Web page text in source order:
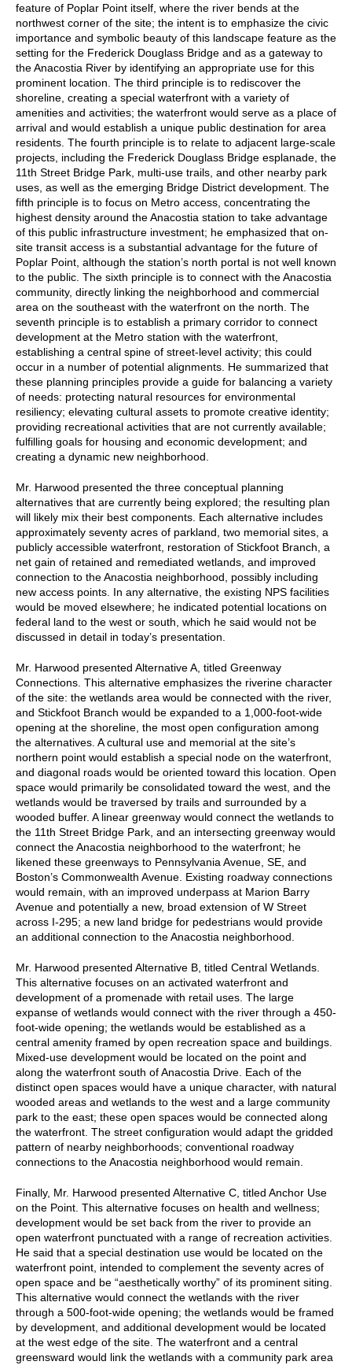
feature of Poplar Point itself, where the river bends at the
northwest corner of the site; the intent is to emphasize the civic
importance and symbolic beauty of this landscape feature as the
setting for the Frederick Douglass Bridge and as a gateway to
the Anacostia River by identifying an appropriate use for this
prominent location. The third principle is to rediscover the
shoreline, creating a special waterfront with a variety of
amenities and activities; the waterfront would serve as a place of
arrival and would establish a unique public destination for area
residents. The fourth principle is to relate to adjacent large-scale
projects, including the Frederick Douglass Bridge esplanade, the
11th Street Bridge Park, multi-use trails, and other nearby park
uses, as well as the emerging Bridge District development. The
fifth principle is to focus on Metro access, concentrating the
highest density around the Anacostia station to take advantage
of this public infrastructure investment; he emphasized that on-
site transit access is a substantial advantage for the future of
Poplar Point, although the station’s north portal is not well known
to the public. The sixth principle is to connect with the Anacostia
community, directly linking the neighborhood and commercial
area on the southeast with the waterfront on the north. The
seventh principle is to establish a primary corridor to connect
development at the Metro station with the waterfront,
establishing a central spine of street-level activity; this could
occur in a number of potential alignments. He summarized that
these planning principles provide a guide for balancing a variety
of needs: protecting natural resources for environmental
resiliency; elevating cultural assets to promote creative identity;
providing recreational activities that are not currently available;
fulfilling goals for housing and economic development; and
creating a dynamic new neighborhood.
Mr. Harwood presented the three conceptual planning
alternatives that are currently being explored; the resulting plan
will likely mix their best components. Each alternative includes
approximately seventy acres of parkland, two memorial sites, a
publicly accessible waterfront, restoration of Stickfoot Branch, a
net gain of retained and remediated wetlands, and improved
connection to the Anacostia neighborhood, possibly including
new access points. In any alternative, the existing NPS facilities
would be moved elsewhere; he indicated potential locations on
federal land to the west or south, which he said would not be
discussed in detail in today’s presentation.
Mr. Harwood presented Alternative A, titled Greenway
Connections. This alternative emphasizes the riverine character
of the site: the wetlands area would be connected with the river,
and Stickfoot Branch would be expanded to a 1,000-foot-wide
opening at the shoreline, the most open configuration among
the alternatives. A cultural use and memorial at the site’s
northern point would establish a special node on the waterfront,
and diagonal roads would be oriented toward this location. Open
space would primarily be consolidated toward the west, and the
wetlands would be traversed by trails and surrounded by a
wooded buffer. A linear greenway would connect the wetlands to
the 11th Street Bridge Park, and an intersecting greenway would
connect the Anacostia neighborhood to the waterfront; he
likened these greenways to Pennsylvania Avenue, SE, and
Boston’s Commonwealth Avenue. Existing roadway connections
would remain, with an improved underpass at Marion Barry
Avenue and potentially a new, broad extension of W Street
across I-295; a new land bridge for pedestrians would provide
an additional connection to the Anacostia neighborhood.
Mr. Harwood presented Alternative B, titled Central Wetlands.
This alternative focuses on an activated waterfront and
development of a promenade with retail uses. The large
expanse of wetlands would connect with the river through a 450-
foot-wide opening; the wetlands would be established as a
central amenity framed by open recreation space and buildings.
Mixed-use development would be located on the point and
along the waterfront south of Anacostia Drive. Each of the
distinct open spaces would have a unique character, with natural
wooded areas and wetlands to the west and a large community
park to the east; these open spaces would be connected along
the waterfront. The street configuration would adapt the gridded
pattern of nearby neighborhoods; conventional roadway
connections to the Anacostia neighborhood would remain.
Finally, Mr. Harwood presented Alternative C, titled Anchor Use
on the Point. This alternative focuses on health and wellness;
development would be set back from the river to provide an
open waterfront punctuated with a range of recreation activities.
He said that a special destination use would be located on the
waterfront point, intended to complement the seventy acres of
open space and be “aesthetically worthy” of its prominent siting.
This alternative would connect the wetlands with the river
through a 500-foot-wide opening; the wetlands would be framed
by development, and additional development would be located
at the west edge of the site. The waterfront and a central
greensward would link the wetlands with a community park area